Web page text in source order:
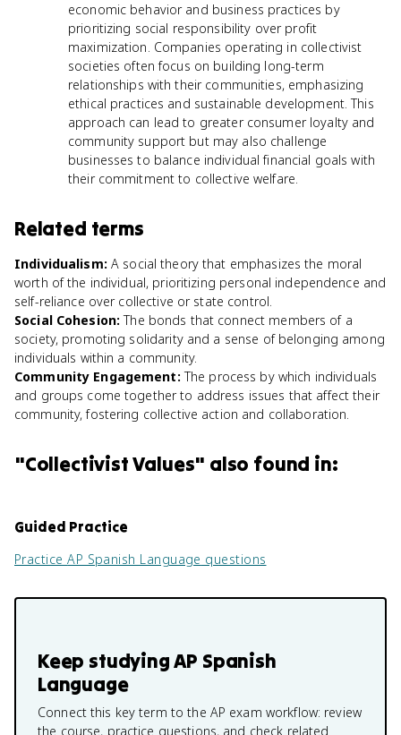
economic behavior and business practices by
prioritizing social responsibility over profit
maximization. Companies operating in collectivist
societies often focus on building long-term
relationships with their communities, emphasizing
ethical practices and sustainable development. This
approach can lead to greater consumer loyalty and
community support but may also challenge
businesses to balance individual financial goals with
their commitment to collective welfare.
Related terms
Individualism: A social theory that emphasizes the moral
worth of the individual, prioritizing personal independence and
self-reliance over collective or state control.
Social Cohesion: The bonds that connect members of a
society, promoting solidarity and a sense of belonging among
individuals within a community.
Community Engagement: The process by which individuals
and groups come together to address issues that affect their
community, fostering collective action and collaboration.
"Collectivist Values" also found in:
Guided Practice
PracticeAP Spanish Language questions
Keep studyingAP Spanish
Language
Connect this key term to the AP exam workflow: review
the course, practice questions, and check related